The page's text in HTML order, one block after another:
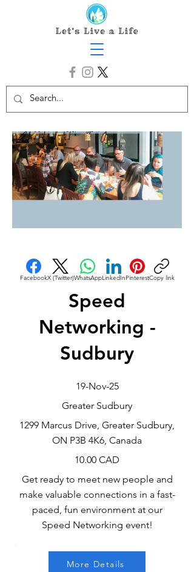
FacebookX (Twitter)WhatsAppLinkedInPinterestCopy link
Speed
Networking -
Sudbury
19-Nov-25
Greater Sudbury
1299 Marcus Drive, Greater Sudbury,
ON P3B 4K6, Canada
10.00 CAD
Get ready to meet new people and
make valuable connections in a fast-
paced, fun environment at our
Speed Networking event!
More Details